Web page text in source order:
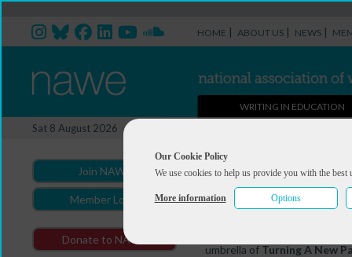
Our Cookie Policy
We use cookies to help us provide you with the best
More information Options
HOME | ABOUT US | NEWS |
WRITING IN EDUCATION
Sat 8 August 2026
Join NAWE
Member Login
Donate to NAWE
You are here:
Supporting
umbrella of Turning A New